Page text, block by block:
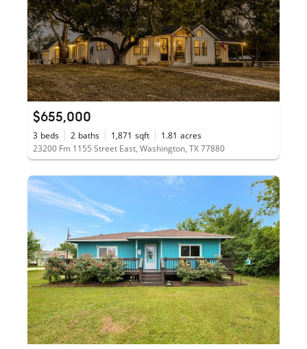
$655,000
3 beds 2 baths 1,871 sqft 1.81 acres
23200 Fm 1155 Street East, Washington, TX 77880